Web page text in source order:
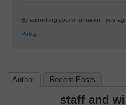
By submitting your information, you
Policy.
Author Recent Posts
staff and